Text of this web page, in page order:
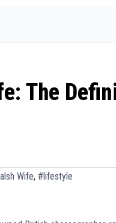
The
Wife, #lifestyle